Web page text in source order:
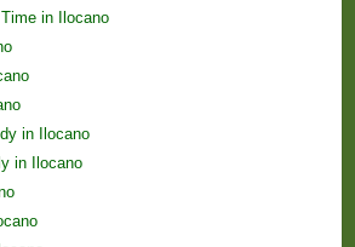
in Ilocano
in Ilocano
in Ilocano